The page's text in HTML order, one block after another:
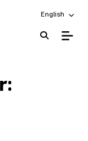
Choose an
English